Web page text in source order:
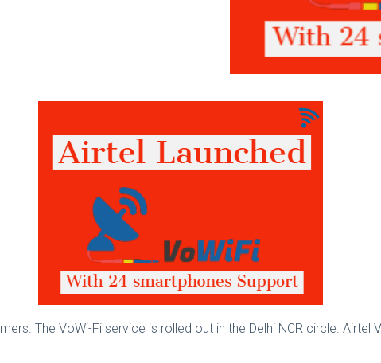
The VoWi-Fi service is rolled out in the Delhi NCR circle. Airtel